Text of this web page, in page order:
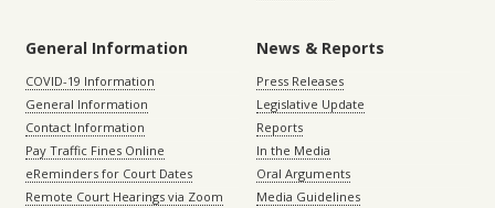
General Information
COVID-19 Information
General Information
Contact Information
Pay Traffic Fines Online
eReminders for Court Dates
Remote Court Hearings via Zoom
News & Reports
Press Releases
Legislative Update
Reports
In the Media
Oral Arguments
Media Guidelines